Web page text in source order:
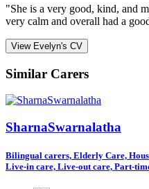
"She is a very good, kind, and
very calm and overall had a
View Evelyn's CV
Similar Carers
SharnaSwarnalatha
Bilingual carers, Elderly Care,
Live-in care, Live-out care, Part-